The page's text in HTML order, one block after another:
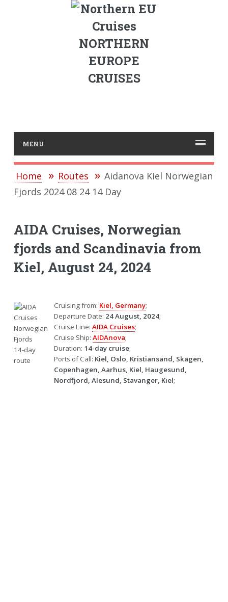
NORTHERN
EUROPE
CRUISES
MENU
Home Routes
Aidanova Kiel Norwegian
Fjords 2024 08 24 14 Day
AIDA Cruises, Norwegian
fjords and Scandinavia from
Kiel, August 24, 2024
Cruising from: Kiel, Germany;
Departure Date: 24 August, 2024;
Cruise Line: AIDA Cruises;
Cruise Ship: AIDAnova;
Duration: 14-day cruise;
Ports of Call: Kiel, Oslo, Kristiansand, Skagen,
Copenhagen, Aarhus, Kiel, Haugesund,
Nordfjord, Alesund, Stavanger, Kiel;